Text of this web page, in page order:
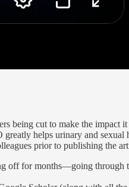
being cut to make the impact
helps urinary and sexual
prior to publishing the
off for months—going